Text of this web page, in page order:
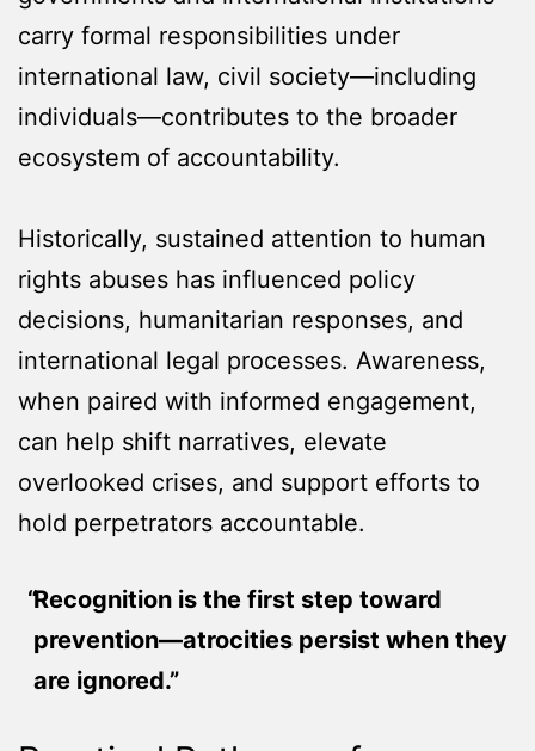
carry formal responsibilities under
international law, civil society—including
individuals—contributes to the broader
ecosystem of accountability.
Historically, sustained attention to human
rights abuses has influenced policy
decisions, humanitarian responses, and
international legal processes. Awareness,
when paired with informed engagement,
can help shift narratives, elevate
overlooked crises, and support efforts to
hold perpetrators accountable.
Recognition is the first step toward
prevention—atrocities persist when they
are ignored.”